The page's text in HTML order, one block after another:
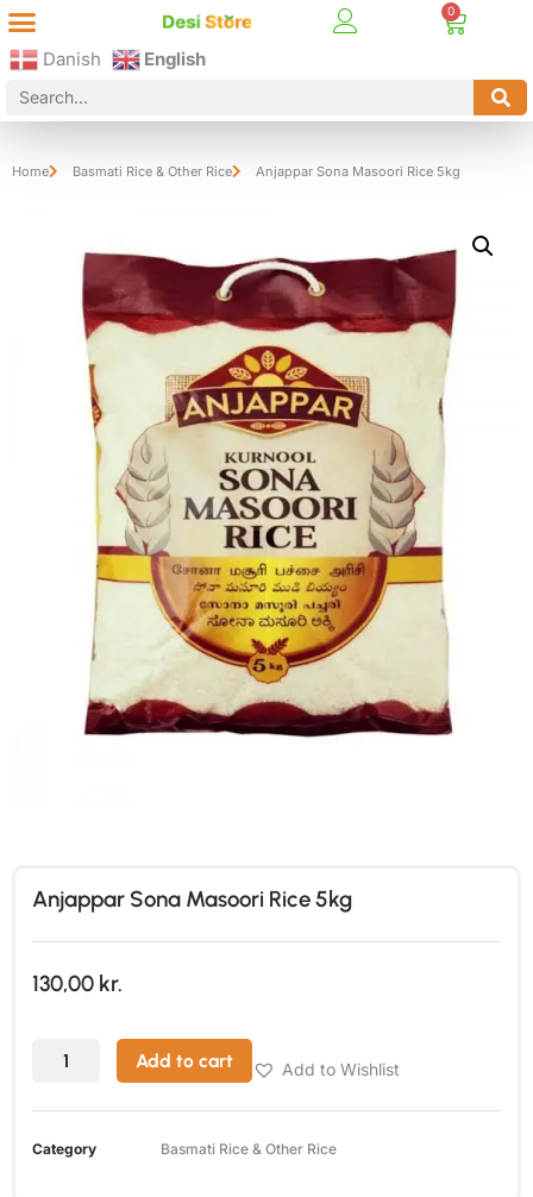
Danish English
Home Basmati Rice & Other Rice Anjappar Sona Masoori Rice 5kg
Anjappar Sona Masoori Rice 5kg
130,00 kr.
Add to cart Add to Wishlist
Category Basmati Rice & Other Rice